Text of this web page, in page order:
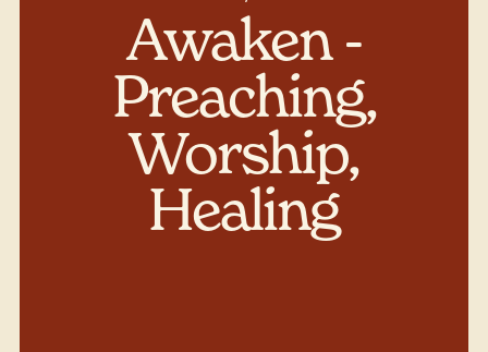
Awaken -
Preaching,
Worship,
Healing